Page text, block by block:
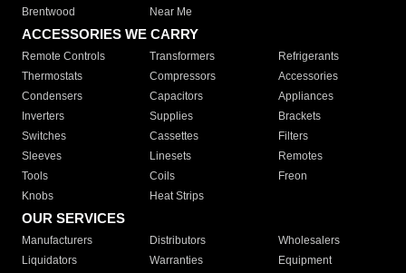
Brentwood
Near Me
ACCESSORIES WE CARRY
Remote Controls Transformers
Refrigerants
Thermostats
Compressors
Accessories
Condensers
Capacitors
Appliances
Inverters
Supplies
Brackets
Switches
Cassettes
Filters
Sleeves
Linesets
Remotes
Tools
Coils
Freon
Knobs
Heat Strips
OUR SERVICES
Manufacturers Distributors
Wholesalers
Liquidators
Warranties
Equipment